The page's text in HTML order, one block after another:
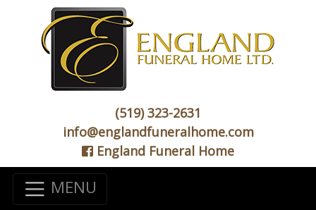
(519) 323-2631
info@englandfuneralhome.com
England Funeral Home
MENU